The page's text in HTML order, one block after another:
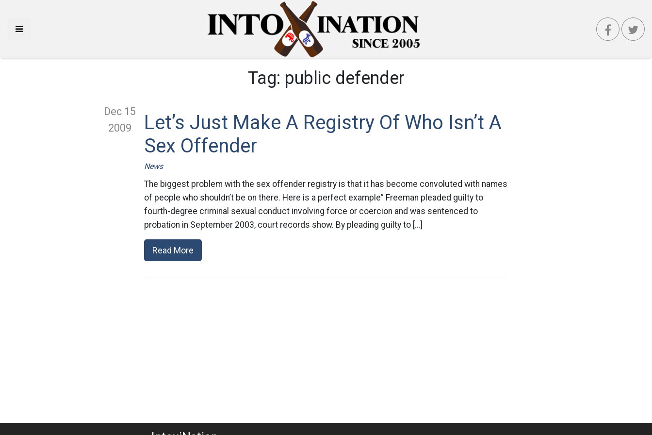
Tag: public defender
Dec 15
2009
Let’s Just Make A Registry Of Who Isn’t A
Sex Offender
News
The biggest problem with the sex offender registry is that it has become convoluted with names
of people who shouldn’t be on there. Here is a perfect example” Freeman pleaded guilty to
fourth-degree criminal sexual conduct involving force or coercion and was sentenced to
probation in September 2003, court records show. By pleading guilty to […]
Read More